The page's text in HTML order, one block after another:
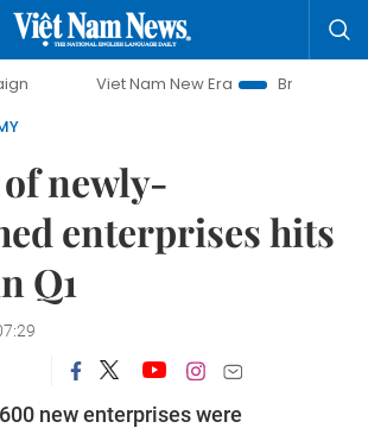
Nam New Era
Bringing Resolutions to
newly-
enterprises hits
Q1
new enterprises were